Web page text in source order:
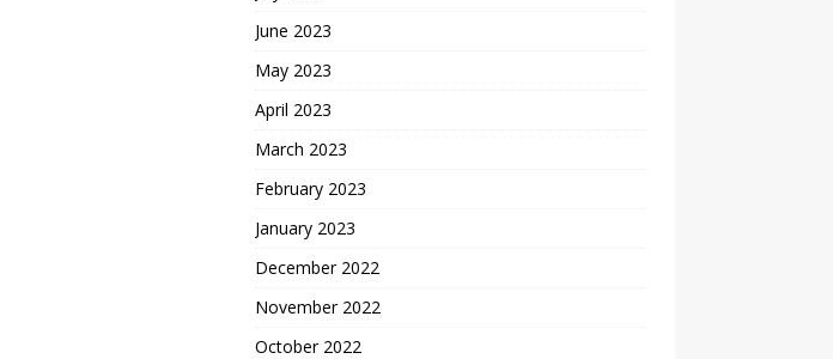
June 2023
May 2023
April 2023
March 2023
February 2023
January 2023
December 2022
November 2022
October 2022